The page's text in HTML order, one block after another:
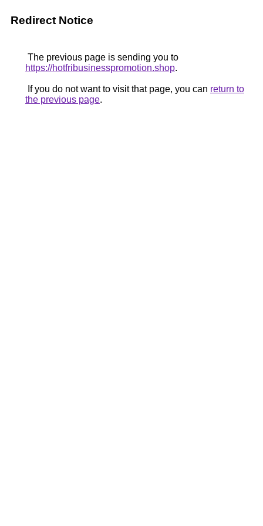
Redirect Notice
The previous page is sending you to
https://hotfribusinesspromotion.shop.
If you do not want to visit that page, you can return to
the previous page.